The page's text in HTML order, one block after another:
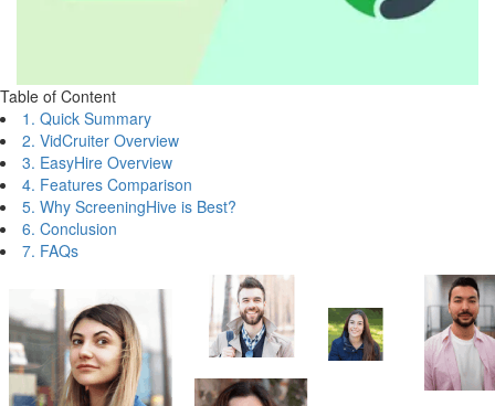
Table of Content
1. Quick Summary
2. VidCruiter Overview
3. EasyHire Overview
4. Features Comparison
5. Why ScreeningHive is Best?
6. Conclusion
7. FAQs